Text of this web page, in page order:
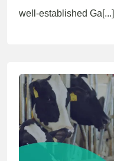
well-established Ga[...]